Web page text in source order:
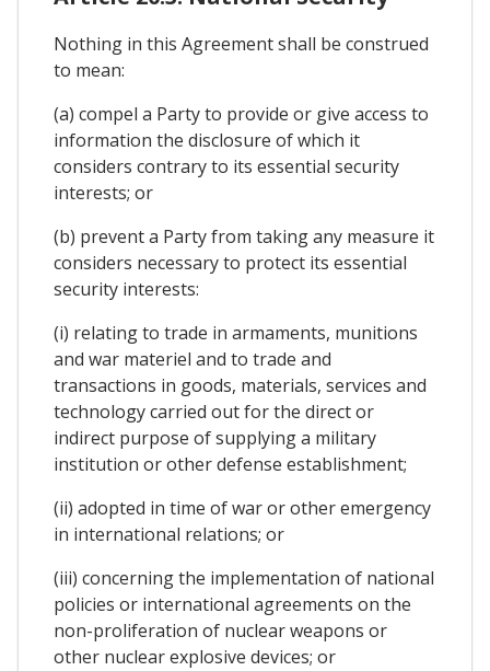
Nothing in this Agreement shall be construed
to mean:
(a) compel a Party to provide or give access to
information the disclosure of which it
considers contrary to its essential security
interests; or
(b) prevent a Party from taking any measure it
considers necessary to protect its essential
security interests:
(i) relating to trade in armaments, munitions
and war materiel and to trade and
transactions in goods, materials, services and
technology carried out for the direct or
indirect purpose of supplying a military
institution or other defense establishment;
(ii) adopted in time of war or other emergency
in international relations; or
(iii) concerning the implementation of national
policies or international agreements on the
non-proliferation of nuclear weapons or
other nuclear explosive devices; or